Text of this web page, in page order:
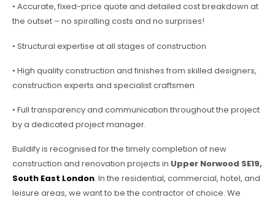
• Accurate, fixed-price quote and detailed cost breakdown at
the outset – no spiralling costs and no surprises!
• Structural expertise at all stages of construction
• High quality construction and finishes from skilled designers,
construction experts and specialist craftsmen
• Full transparency and communication throughout the project
by a dedicated project manager.
Buildify is recognised for the timely completion of new
construction and renovation projects in Upper Norwood SE19,
South East London. In the residential, commercial, hotel, and
leisure areas, we want to be the contractor of choice. We